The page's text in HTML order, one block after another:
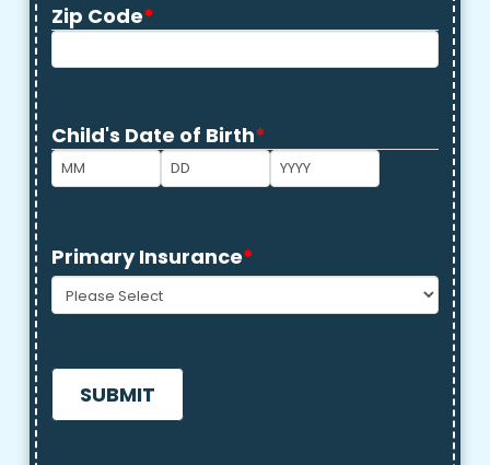
Zip Code*
Code
Child's Date of Birth*
Month
Day Year
Primary Insurance*
CAPTCHA